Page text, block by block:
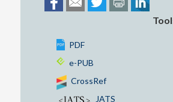
PDF
e-PUB
CrossRef
JATS